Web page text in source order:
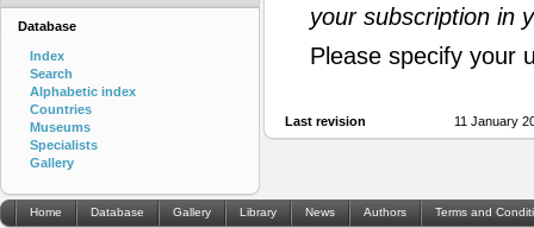
your subscription in
Please specify your
Last revision 11 January
Database
Index
Search
Alphabetic index
Countries
Museums
Specialists
Gallery
Home Database Gallery Library News Authors Terms and